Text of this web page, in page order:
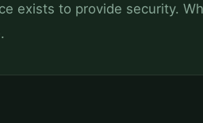
exists to provide security.